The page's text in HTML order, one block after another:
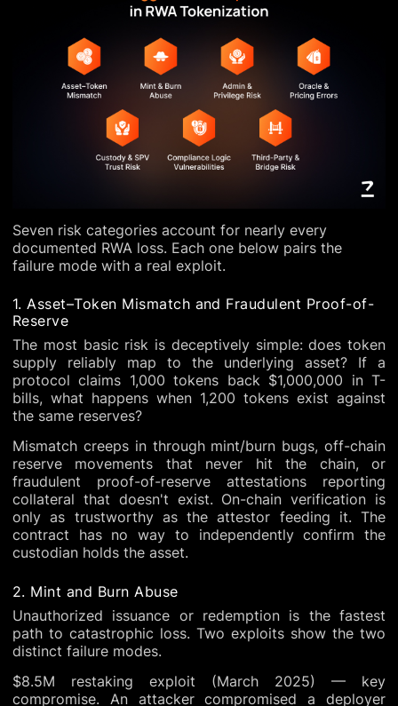
Seven risk categories account for nearly every
documented RWA loss. Each one below pairs the
failure mode with a real exploit.
1. Asset–Token Mismatch and Fraudulent Proof-of-
Reserve
The most basic risk is deceptively simple: does token
supply reliably map to the underlying asset? If a
protocol claims 1,000 tokens back $1,000,000 in T-
bills, what happens when 1,200 tokens exist against
the same reserves?
Mismatch creeps in through mint/burn bugs, off-chain
reserve movements that never hit the chain, or
fraudulent proof-of-reserve attestations reporting
collateral that doesn't exist. On-chain verification is
only as trustworthy as the attestor feeding it. The
contract has no way to independently confirm the
custodian holds the asset.
2. Mint and Burn Abuse
Unauthorized issuance or redemption is the fastest
path to catastrophic loss. Two exploits show the two
distinct failure modes.
$8.5M restaking exploit (March 2025) — key
compromise. An attacker compromised a deployer